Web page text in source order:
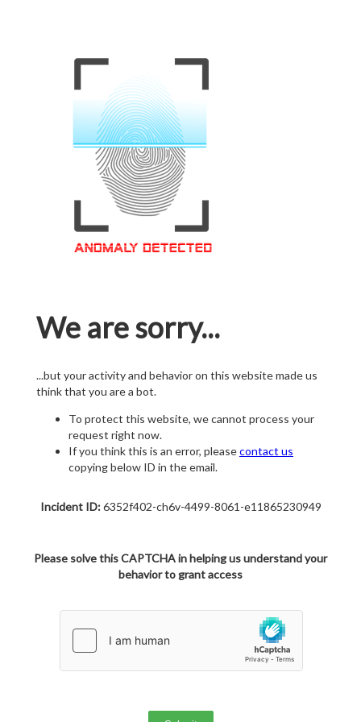
We are sorry...
...but your activity and behavior on this website made us
think that you are a bot.
To protect this website, we cannot process your
request right now.
If you think this is an error, pleasecontact us
copying below ID in the email.
Incident ID:6352f402-ch6v-4499-8061-e11865230949
Please solve this CAPTCHA in helping us understand your
behavior to grant access